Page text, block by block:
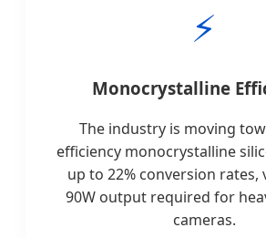
⚡
Monocrystalline
The industry is moving
efficiency monocrystalline
up to 22% conversion rates,
90W output required for
cameras.